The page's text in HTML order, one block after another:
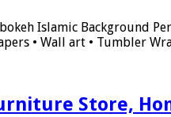
Islamic Background
• Wall art • Tumbler
Store,